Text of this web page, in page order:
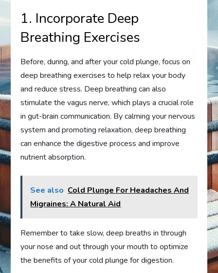
1. Incorporate Deep
Breathing Exercises
Before, during, and after your cold plunge, focus on
deep breathing exercises to help relax your body
and reduce stress. Deep breathing can also
stimulate the vagus nerve, which plays a crucial role
in gut-brain communication. By calming your nervous
system and promoting relaxation, deep breathing
can enhance the digestive process and improve
nutrient absorption.
See also Cold Plunge For Headaches And
Migraines: A Natural Aid
Remember to take slow, deep breaths in through
your nose and out through your mouth to optimize
the benefits of your cold plunge for digestion.